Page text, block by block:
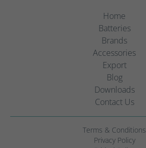
Home
Batteries
Brands
Accessories
Export
Blog
Downloads
Contact Us
Terms & Conditions
Privacy Policy